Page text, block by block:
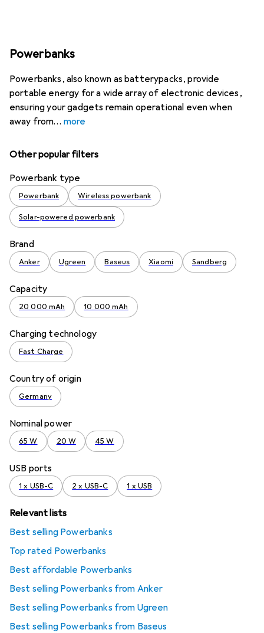
Powerbanks
Powerbanks, also known as batterypacks, provide
portable energy for a wide array of electronic devices,
ensuring your gadgets remain operational even when
away from
more
Other popular filters
Powerbank type
Powerbank Wireless powerbank
Solar-powered powerbank
Brand
Anker Ugreen Baseus Xiaomi Sandberg
Capacity
20 000 mAh 10 000 mAh
Charging technology
Fast Charge
Country of origin
Germany
Nominal power
65 W 20 W 45 W
USB ports
1 x USB-C 2 x USB-C 1 x USB
Relevant lists
Best selling Powerbanks
Top rated Powerbanks
Best affordable Powerbanks
Best selling Powerbanks from Anker
Best selling Powerbanks from Ugreen
Best selling Powerbanks from Baseus